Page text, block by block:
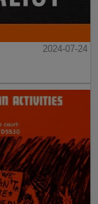
2024-07-24